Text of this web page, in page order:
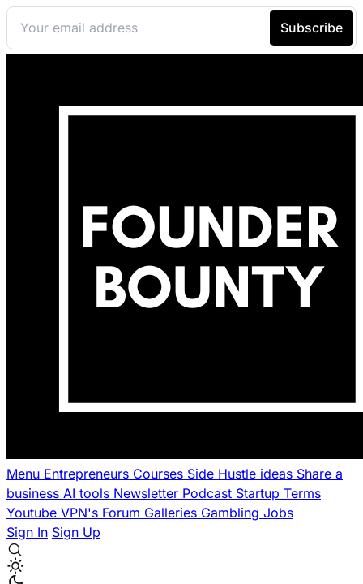
Menu Entrepreneurs Courses Side Hustle ideas Share a
business AI tools Newsletter Podcast Startup Terms
Youtube VPN's Forum Galleries Gambling Jobs
Sign In Sign Up